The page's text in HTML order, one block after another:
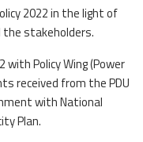
2022 in the light of
the stakeholders.
with Policy Wing (Power
received from the PDU
with National
Plan.